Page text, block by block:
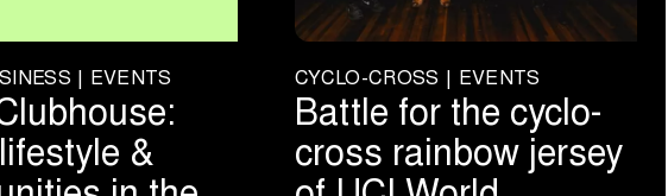
| EVENTS
&
CYCLO-CROSS | EVENTS
Battle for the cyclo-
cross rainbow jersey